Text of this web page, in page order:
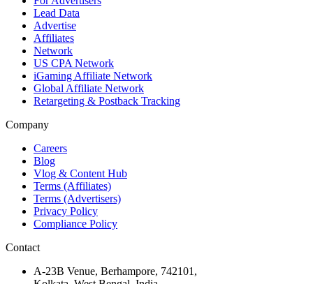
Lead Data
Advertise
Affiliates
Network
US CPA Network
iGaming Affiliate Network
Global Affiliate Network
Retargeting & Postback Tracking
Company
Careers
Blog
Vlog & Content Hub
Terms (Affiliates)
Terms (Advertisers)
Privacy Policy
Compliance Policy
Contact
A-23B Venue, Berhampore, 742101,